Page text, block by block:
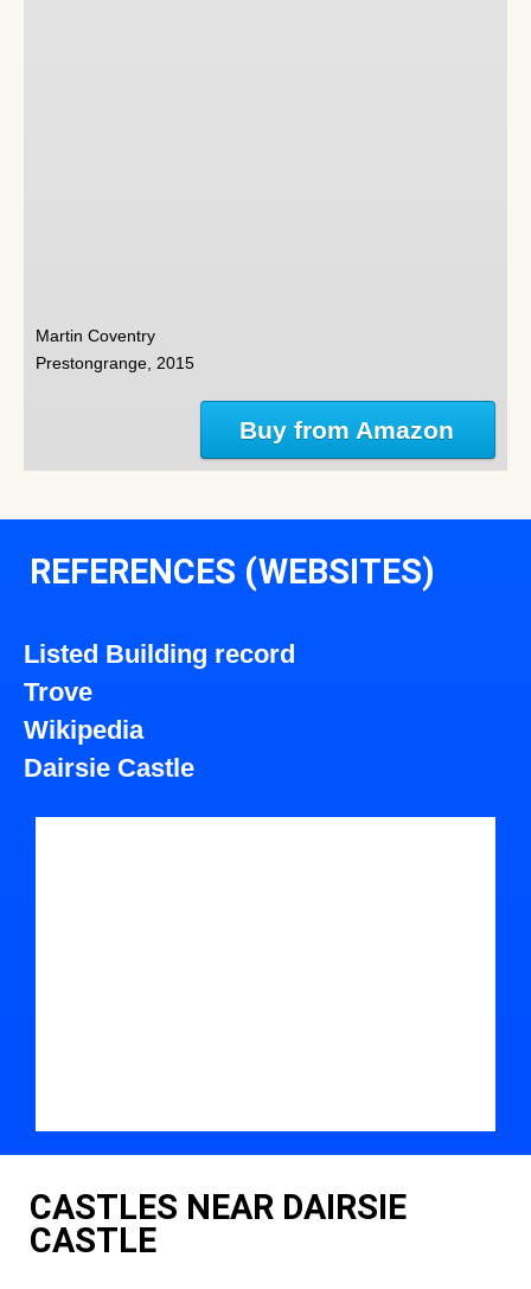
Martin Coventry
Prestongrange, 2015
Buy from Amazon
REFERENCES (WEBSITES)
Listed Building record
Trove
Wikipedia
Dairsie Castle
CASTLES NEAR DAIRSIE
CASTLE